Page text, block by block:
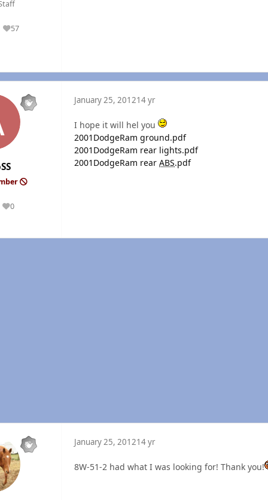
57
Reputation
0
Reputation
January 25, 201214 yr
I hope it will hel you
2001DodgeRam ground.pdf
2001DodgeRam rear lights.pdf
2001DodgeRam rear ABS.pdf
January 25, 201214 yr
8W-51-2 had what I was looking for! Thank you!